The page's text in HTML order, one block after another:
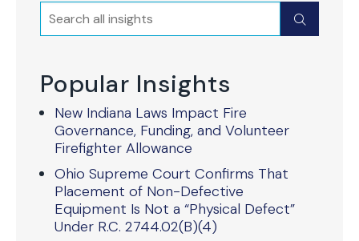
Search Submit
Popular Insights
New Indiana Laws Impact Fire
Governance, Funding, and Volunteer
Firefighter Allowance
Ohio Supreme Court Confirms That
Placement of Non-Defective
Equipment Is Not a “Physical Defect”
Under R.C. 2744.02(B)(4)